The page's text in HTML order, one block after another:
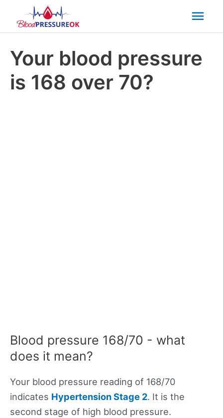
Your blood pressure
is 168 over 70?
Blood pressure 168/70 - what
does it mean?
Your blood pressure reading of 168/70
indicates Hypertension Stage 2. It is the
second stage of high blood pressure.